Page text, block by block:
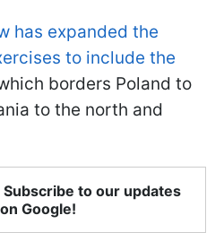
has expanded the
to include the
borders Poland to
to the north and
to our updates
on Google!